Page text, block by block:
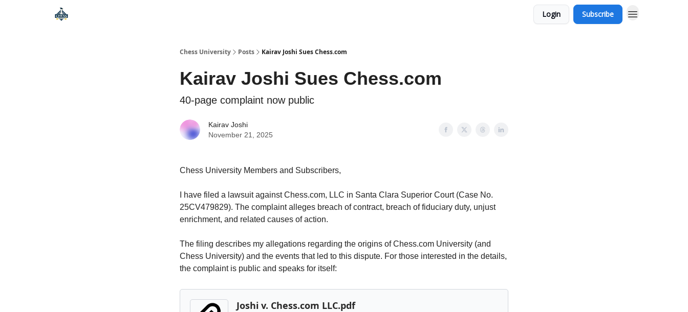
Login Subscribe
Chess University Posts Kairav Joshi Sues Chess.com
Kairav Joshi Sues Chess.com
40-page complaint now public
Kairav Joshi
November 21, 2025
Chess University Members and Subscribers,
I have filed a lawsuit against Chess.com, LLC in Santa Clara Superior Court (Case No.
25CV479829). The complaint alleges breach of contract, breach of fiduciary duty, unjust
enrichment, and related causes of action.
The filing describes my allegations regarding the origins of Chess.com University (and
Chess University) and the events that led to this dispute. For those interested in the details,
the complaint is public and speaks for itself:
Joshi v. Chess.com LLC.pdf